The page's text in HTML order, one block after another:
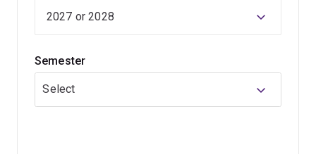
encouraged to consider ethical behaviour in commerce
As a master's student, you can undertake 2 fields of
provide a pathway to higher degrees by research.
Semester
Select